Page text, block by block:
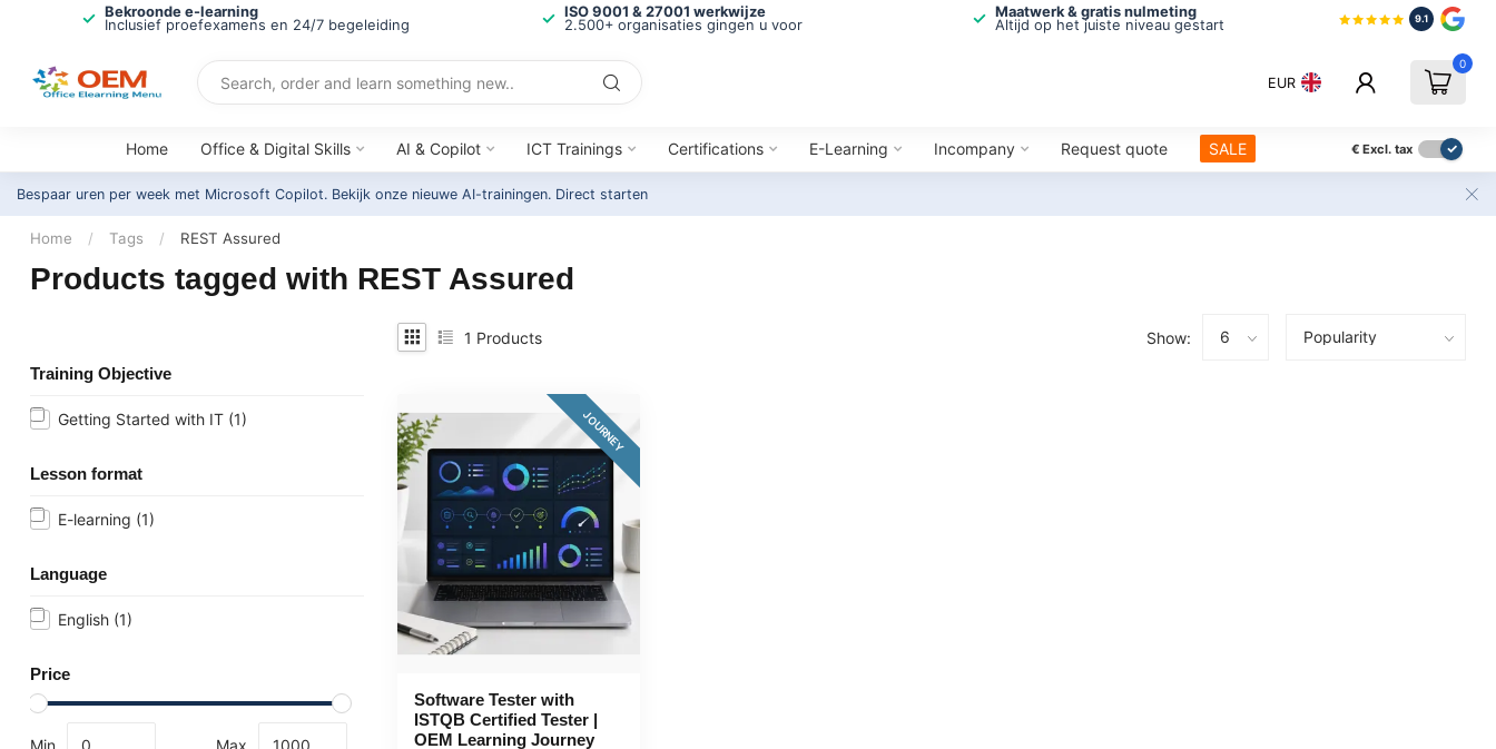
Bekroonde e-learning
Inclusief proefexamens en 24/7 begeleiding
ISO 9001 & 27001 werkwijze
2.500+ organisaties gingen u voor
Maatwerk & gratis nulmeting
Altijd op het juiste niveau gestart
9.1
EUR
0
Home Office & Digital Skills AI & Copilot ICT Trainings Certifications E-Learning Incompany Request quote SALE € Excl. tax
Bespaar uren per week met Microsoft Copilot. Bekijk onze nieuwe AI-trainingen. Direct starten
Home / Tags / REST Assured
Products tagged with REST Assured
Training Objective
Getting Started with IT (1)
Lesson format
E-learning (1)
Language
English (1)
Price
Min Max
1 Products Show:
JOURNEY
Software Tester with
ISTQB Certified Tester |
OEM Learning Journey